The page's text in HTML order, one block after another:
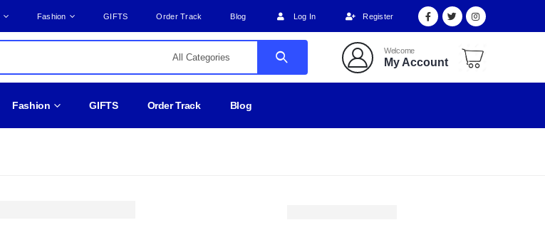
Fashion GIFTS Order Track Blog Log In Register
Welcome
My Account
Fashion GIFTS Order Track Blog